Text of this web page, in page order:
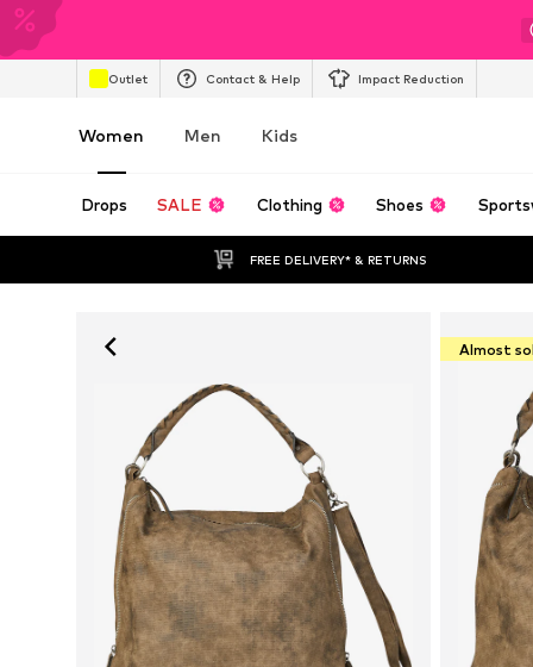
Outlet Contact & Help Impact Reduction
Women Men Kids
Drops SALE Clothing Shoes
FREE DELIVERY* & RETURNS
Almost